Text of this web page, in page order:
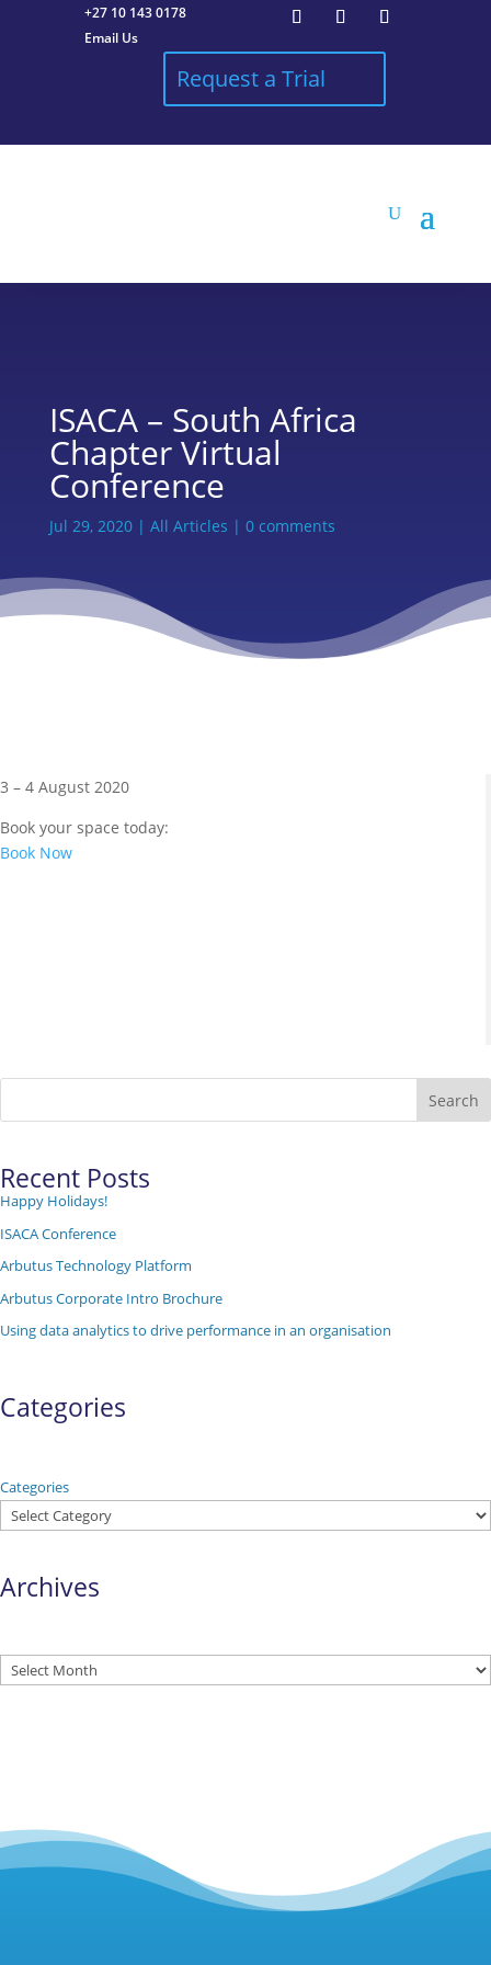
+27 10 143 0178
Email Us
Request a Trial
ISACA – South Africa
Chapter Virtual
Conference
Jul 29, 2020| All Articles | 0 comments
3 – 4 August 2020
Book your space today:
Book Now
Search
Recent Posts
Happy Holidays!
ISACA Conference
Arbutus Technology Platform
Arbutus Corporate Intro Brochure
Using data analytics to drive performance in an organisation
Categories
Categories
Archives
Archives